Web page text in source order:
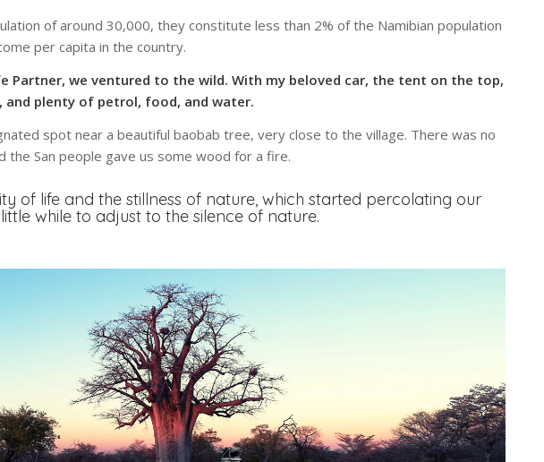
of around 30,000, they constitute less than 2% of the Namibian population
per capita in the country.
Partner, we ventured to the wild. With my beloved car, the tent on the top,
and plenty of petrol, food, and water.
spot near a beautiful baobab tree, very close to the village. There was no
the San people gave us some wood for a fire.
of life and the stillness of nature, which started percolating our
while to adjust to the silence of nature.